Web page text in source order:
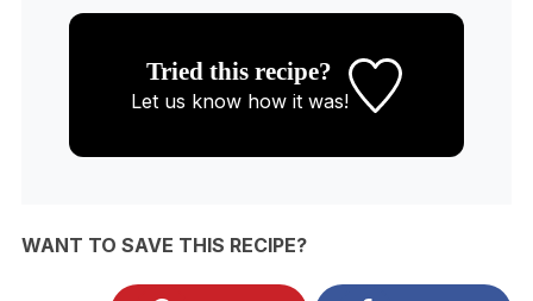
Tried this recipe?
Let us knowhow it was!
WANT TO SAVE THIS RECIPE?